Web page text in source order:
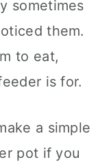
sometimes
them.
to eat,
is for.
a simple
pot if you